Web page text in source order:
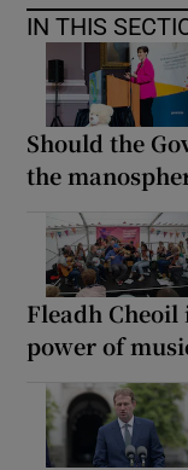
IN THIS
Should the
the
Fleadh
power of